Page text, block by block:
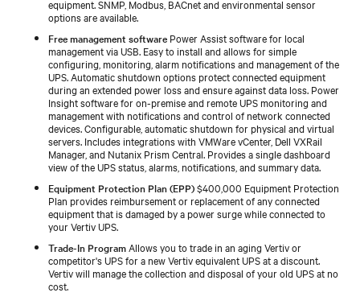
equipment. SNMP, Modbus, BACnet and environmental sensor
options are available.
Free management software Power Assist software for local
management via USB. Easy to install and allows for simple
configuring, monitoring, alarm notifications and management of the
UPS. Automatic shutdown options protect connected equipment
during an extended power loss and ensure against data loss. Power
Insight software for on-premise and remote UPS monitoring and
management with notifications and control of network connected
devices. Configurable, automatic shutdown for physical and virtual
servers. Includes integrations with VMWare vCenter, Dell VXRail
Manager, and Nutanix Prism Central. Provides a single dashboard
view of the UPS status, alarms, notifications, and summary data.
Equipment Protection Plan (EPP)$400,000 Equipment Protection
Plan provides reimbursement or replacement of any connected
equipment that is damaged by a power surge while connected to
your Vertiv UPS.
Trade-In Program Allows you to trade in an aging Vertiv or
competitor's UPS for a new Vertiv equivalent UPS at a discount.
Vertiv will manage the collection and disposal of your old UPS at no
cost.